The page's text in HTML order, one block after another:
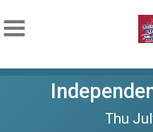
Thu